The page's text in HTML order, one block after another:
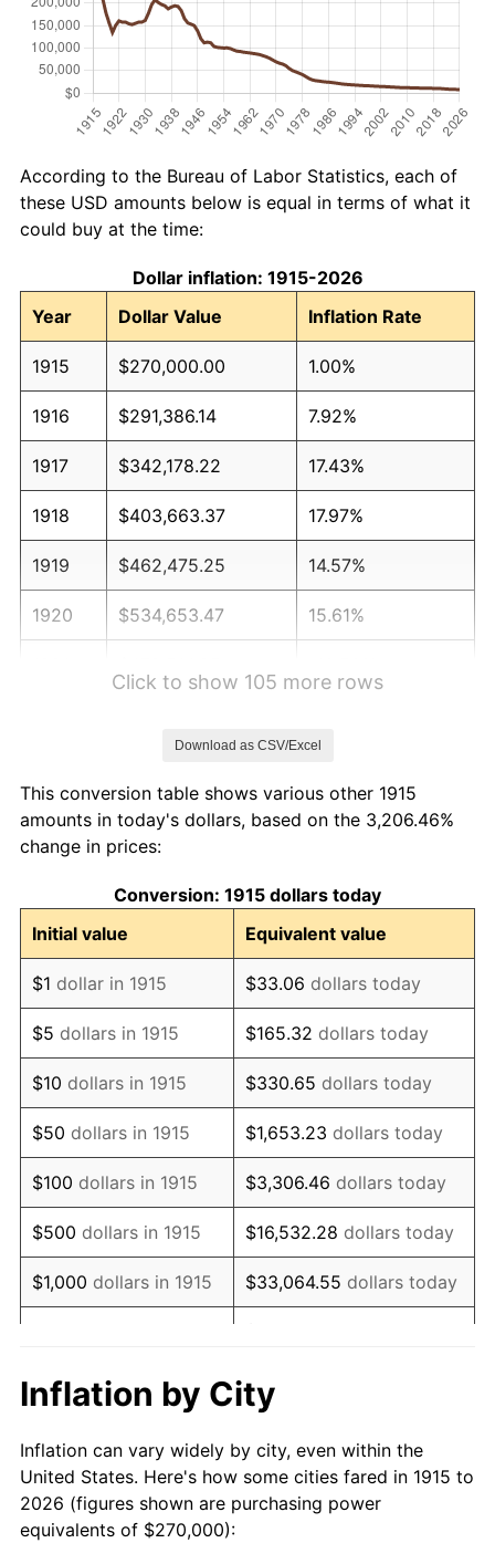
According to the Bureau of Labor Statistics, each of
these USD amounts below is equal in terms of what it
could buy at the time:
Dollar inflation: 1915-2026
Year
Dollar Value Inflation Rate
1915 $270,000.00 1.00%
1916 $291,386.14 7.92%
1917 $342,178.22 17.43%
1918 $403,663.37 17.97%
1919 $462,475.25 14.57%
1920 $534,653.47 15.61%
1924 $457,128.71 0.00%
1925
1926 $473,168.32 1.14%
1927 $465,148.51 -1.69%
1928 $457,128.71 -1.72%
1929 $457,128.71 0.00%
1930 $446,435.64 -2.34%
1931 $406,336.63 -8.98%
1932 $366,237.62 -9.87%
1933 $347,524.75 -5.11%
1934 $358,217.82 3.08%
1936 $371,584.16
1937 $384,950.50 3.60%
1938 $376,930.69 -2.08%
Click to show 105 more rows
Download as CSV/Excel
This conversion table shows various other 1915
amounts in today's dollars, based on the 3,206.46%
change in prices:
Conversion: 1915 dollars today
Initial value
Equivalent value
$1 dollar in 1915 $33.06 dollars today
$5 dollars in 1915 $165.32 dollars today
$10 dollars in 1915 $330.65 dollars today
$50 dollars in 1915 $1,653.23 dollars today
$100 dollars in 1915 $3,306.46 dollars today
$500 dollars in 1915 $16,532.28 dollars today
$1,000 dollars in 1915 $33,064.55 dollars today
$10,000dollars in
$330,645.54
$50,000dollars in
1915
$1,653,227.72dollars
today
Inflation by City
Inflation can vary widely by city, even within the
United States. Here's how some cities fared in 1915 to
2026 (figures shown are purchasing power
equivalents of $270,000):